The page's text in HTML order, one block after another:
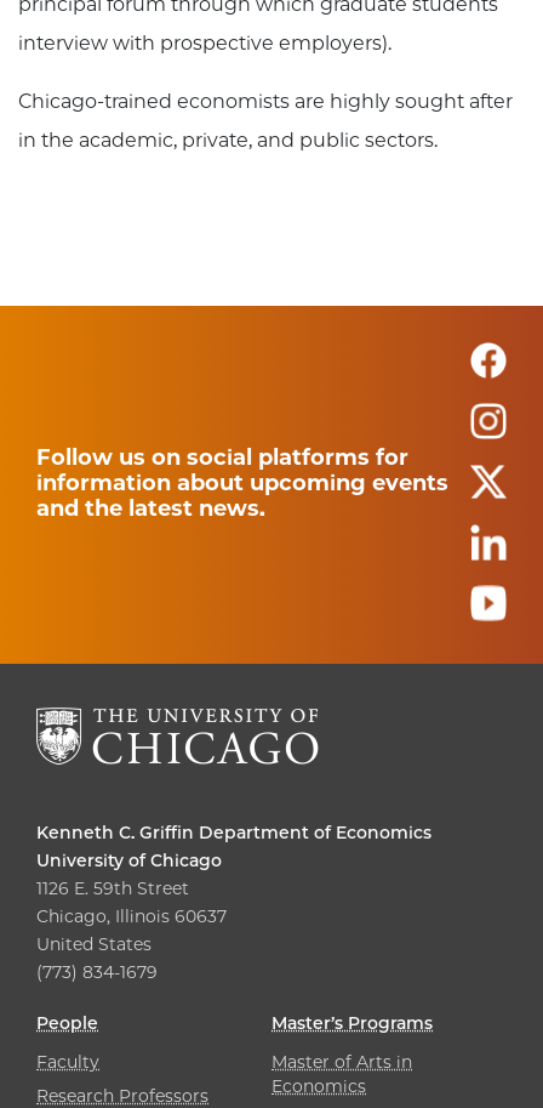
interview with prospective employers).
Chicago-trained economists are highly sought after
in the academic, private, and public sectors.
Follow us on social platforms for
information about upcoming events
and the latest news.
Kenneth C. Griffin Department of Economics
University of Chicago
1126 E. 59th Street
Chicago, Illinois 60637
United States
(773) 834-1679
People
Faculty
Research Professors
Master’s Programs
Master of Arts in
Economics